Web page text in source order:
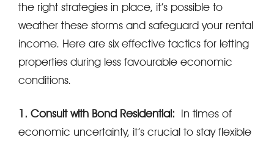
the right strategies in place, it’s possible to
weather these storms and safeguard your rental
income. Here are six effective tactics for letting
properties during less favourable economic
conditions.
1. Consult with Bond Residential: In times of
economic uncertainty, it’s crucial to stay flexible